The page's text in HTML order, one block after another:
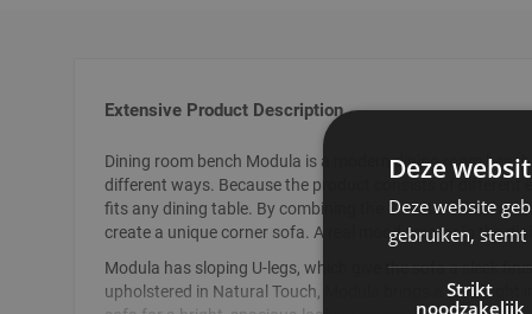
galleryExtensive Product Description
Dining room bench Modula is a modern dining room
different ways. Because the product consists of different
fits any dining table. By combining the 3-seater with the
create a unique corner sofa. A real mood creator in the
Modula has sloping U-legs, which give the sofa a sleek
upholstered in Natural Touch, Modula brings a lot of light
Deze
Deze website
gebruiken,
Strikt
noodzakelijk